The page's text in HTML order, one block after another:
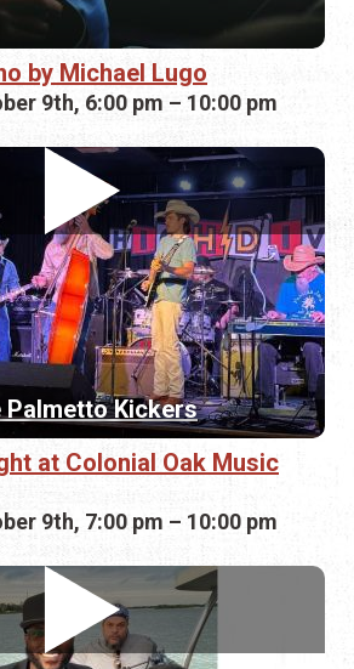
by Michael Lugo
9th, 6:00 pm – 10:00 pm
Palmetto Kickers
at Colonial Oak Music
9th, 7:00 pm – 10:00 pm